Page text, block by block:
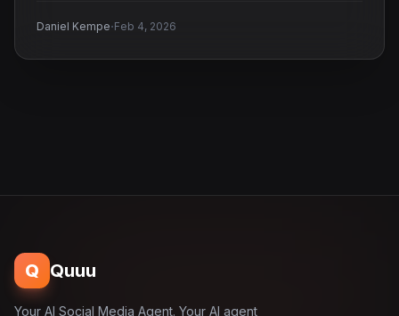
Daniel Kempe·Feb 4, 2026
Q Quuu
Your AI Social Media Agent. Your AI agent